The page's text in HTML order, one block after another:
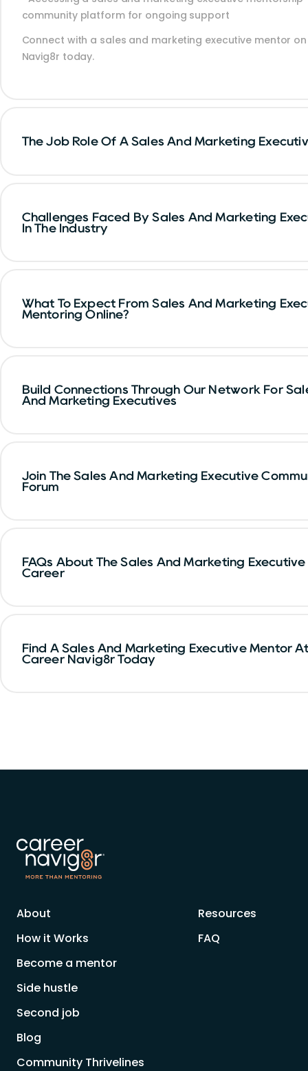
community platform for ongoing support
Connect with a sales and marketing executive mentor
Navig8r today.
The Job Role Of A Sales And Marketing
Challenges Faced By Sales And Marketing
In The Industry
What To Expect From Sales And Marketing
Mentoring Online?
Build Connections Through Our Network For
And Marketing Executives
Join The Sales And Marketing Executive
Forum
FAQs About The Sales And Marketing Executive
Career
Find A Sales And Marketing Executive Mentor At
Career Navig8r Today
About
How it Works
Become a mentor
Side hustle
Second job
Resources
FAQ
Blog
Community Thrivelines